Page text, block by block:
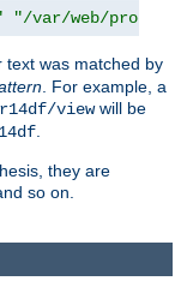
"/var/web/
text was matched by
. For example, a
viewwill be
they are
so on.